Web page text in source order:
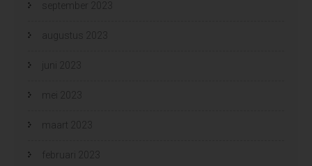
september 2023
augustus 2023
juni 2023
mei 2023
maart 2023
februari 2023